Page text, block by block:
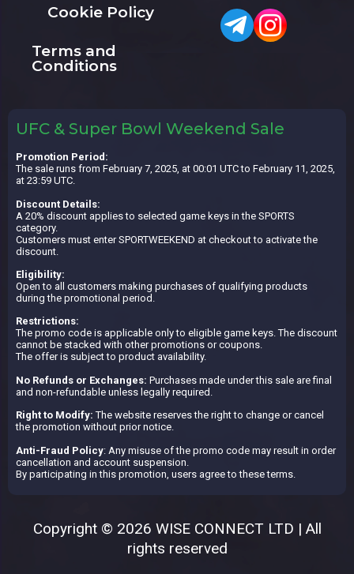
Cookie Policy
Terms and
Conditions
UFC & Super Bowl Weekend Sale
Promotion Period:
The sale runs from February 7, 2025, at 00:01 UTC to February 11, 2025,
at 23:59 UTC.
Discount Details:
A 20% discount applies to selected game keys in the SPORTS
category.
Customers must enter SPORTWEEKEND at checkout to activate the
discount.
Eligibility:
Open to all customers making purchases of qualifying products
during the promotional period.
Restrictions:
The promo code is applicable only to eligible game keys. The discount
cannot be stacked with other promotions or coupons.
The offer is subject to product availability.
No Refunds or Exchanges: Purchases made under this sale are final
and non-refundable unless legally required.
Right to Modify: The website reserves the right to change or cancel
the promotion without prior notice.
Anti-Fraud Policy: Any misuse of the promo code may result in order
cancellation and account suspension.
By participating in this promotion, users agree to these terms.
Copyright © 2026 WISE CONNECT LTD | All
rights reserved